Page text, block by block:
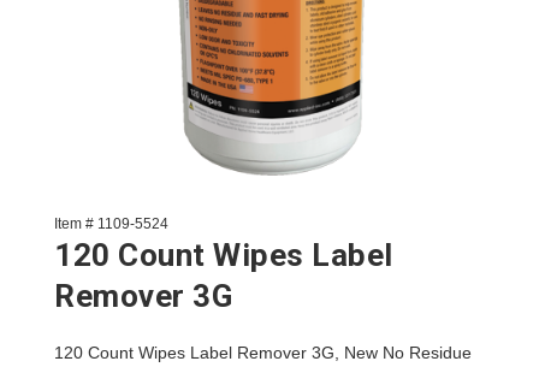
Item # 1109-5524
120 Count Wipes Label
Remover 3G
120 Count Wipes Label Remover 3G, New No Residue